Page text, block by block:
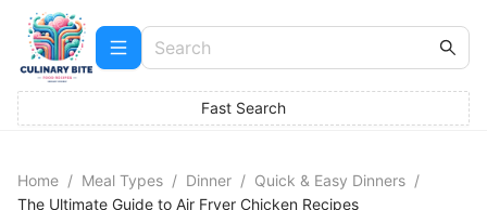
Fast Search
Home / Meal Types / Dinner / Quick & Easy Dinners /
The Ultimate Guide to Air Fryer Chicken Recipes